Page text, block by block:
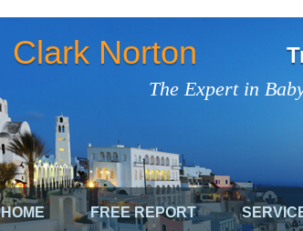
The Expert in
Clark Norton
HOME FREE REPORT